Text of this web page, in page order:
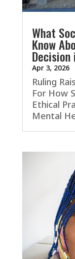
What
Know
Decision
Apr 3, 2026
Ruling
For How
Ethical
Mental